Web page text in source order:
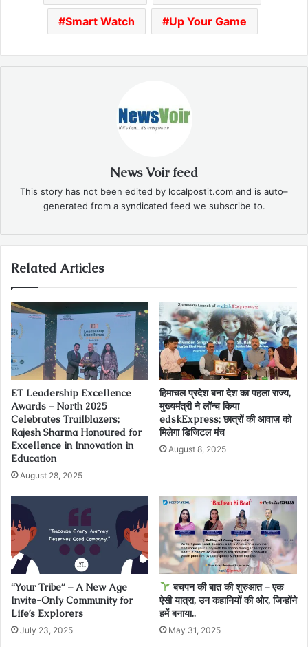
Smart Watch Up Your Game
News Voir feed
This story has not been edited by localpostit.com and is auto–
generated from a syndicated feed we subscribe to.
Related Articles
ET Leadership Excellence
Awards – North 2025
Celebrates Trailblazers;
Rajesh Sharma Honoured for
Excellence in Innovation in
Education
August 28, 2025
हिमाचल प्रदेश बना देश का पहला राज्य,
मुख्यमंत्री ने लॉन्च किया
edskExpress; छात्रों की आवाज़ को
मिलेगा डिजिटल मंच
August 8, 2025
“Your Tribe” – A New Age
Invite-Only Community for
Life’s Explorers
July 23, 2025
बचपन की बात की शुरुआत – एक
ऐसी यात्रा, उन कहानियों की ओर, जिन्होंने
हमें बनाया..
May 31, 2025